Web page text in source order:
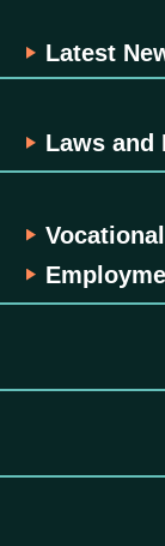
Latest
Laws and